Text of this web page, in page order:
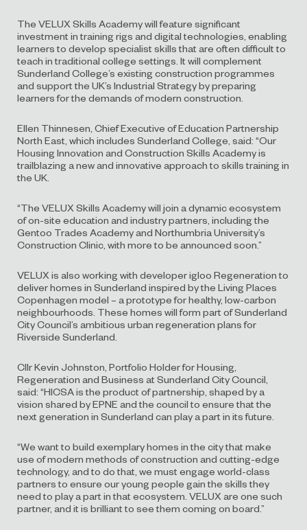
The VELUX Skills Academy will feature significant
investment in training rigs and digital technologies, enabling
learners to develop specialist skills that are often difficult to
teach in traditional college settings. It will complement
Sunderland College’s existing construction programmes
and support the UK’s Industrial Strategy by preparing
learners for the demands of modern construction.
Ellen Thinnesen, Chief Executive of Education Partnership
North East, which includes Sunderland College, said: “Our
Housing Innovation and Construction Skills Academy is
trailblazing a new and innovative approach to skills training in
the UK.
“The VELUX Skills Academy will join a dynamic ecosystem
of on-site education and industry partners, including the
Gentoo Trades Academy and Northumbria University’s
Construction Clinic, with more to be announced soon.”
VELUX is also working with developer igloo Regeneration to
deliver homes in Sunderland inspired by the Living Places
Copenhagen model – a prototype for healthy, low-carbon
neighbourhoods. These homes will form part of Sunderland
City Council’s ambitious urban regeneration plans for
Riverside Sunderland.
Cllr Kevin Johnston, Portfolio Holder for Housing,
Regeneration and Business at Sunderland City Council,
said: “HICSA is the product of partnership, shaped by a
vision shared by EPNE and the council to ensure that the
next generation in Sunderland can play a part in its future.
“We want to build exemplary homes in the city that make
use of modern methods of construction and cutting-edge
technology, and to do that, we must engage world-class
partners to ensure our young people gain the skills they
need to play a part in that ecosystem. VELUX are one such
partner, and it is brilliant to see them coming on board.”